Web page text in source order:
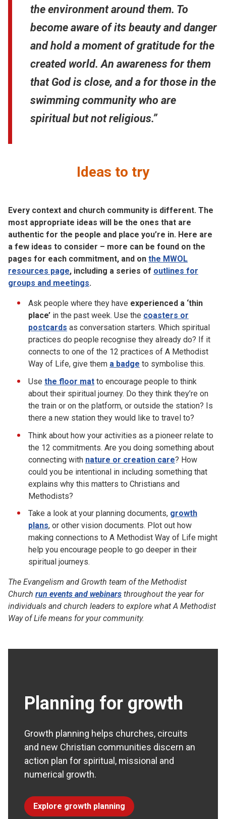
the environment around them. To
become aware of its beauty and danger
and hold a moment of gratitude for the
created world. An awareness for them
that God is close, and a for those in the
swimming community who are
spiritual but not religious.”
Ideas to try
Every context and church community is different. The
most appropriate ideas will be the ones that are
authentic for the people and place you’re in. Here are
a few ideas to consider – more can be found on the
pages for each commitment, and on the MWOL
resources page, including a series of outlines for
groups and meetings.
Ask people where they have experienced a ‘thin
place’ in the past week. Use the coasters or
postcards as conversation starters. Which spiritual
practices do people recognise they already do? If it
connects to one of the 12 practices of A Methodist
Way of Life, give them a badge to symbolise this.
Use the floor mat to encourage people to think
about their spiritual journey. Do they think they’re on
the train or on the platform, or outside the station? Is
there a new station they would like to travel to?
Think about how your activities as a pioneer relate to
the 12 commitments. Are you doing something about
connecting with nature or creation care? How
could you be intentional in including something that
explains why this matters to Christians and
Methodists?
Take a look at your planning documents, growth
plans, or other vision documents. Plot out how
making connections to A Methodist Way of Life might
help you encourage people to go deeper in their
spiritual journeys.
The Evangelism and Growth team of the Methodist
Church run events and webinars throughout the year for
individuals and church leaders to explore what A Methodist
Way of Life means for your community.
Planning for growth
Growth planning helps churches, circuits
and new Christian communities discern an
action plan for spiritual, missional and
numerical growth.
Explore growth planning